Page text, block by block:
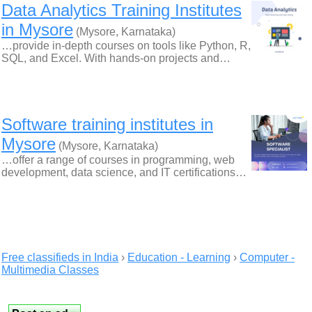
Data Analytics Training Institutes
in Mysore (Mysore, Karnataka)
…provide in-depth courses on tools like Python, R,
SQL, and Excel. With hands-on projects and…
Software training institutes in
Mysore (Mysore, Karnataka)
…offer a range of courses in programming, web
development, data science, and IT certifications…
Free classifieds in India › Education - Learning › Computer -
Multimedia Classes